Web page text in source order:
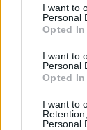
I want to
Personal
Opted In
I want to
Personal
Opted In
I want to
Personal
Altitude :
Longueur
% Moyen